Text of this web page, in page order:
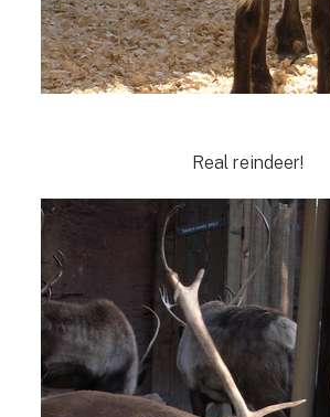
Real reindeer!